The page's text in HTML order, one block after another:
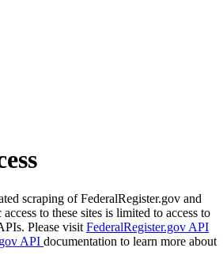
scraping of FederalRegister.gov and
to these sites is limited to access to
Please visit FederalRegister.gov API
API documentation to learn more about